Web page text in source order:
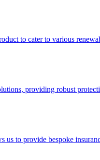
to cater to various
providing robust
to provide bespoke